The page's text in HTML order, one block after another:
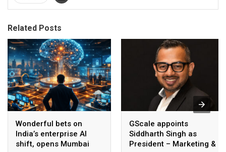
Related Posts
Wonderful bets on
India’s enterprise AI
shift, opens Mumbai
GScale appoints
Siddharth Singh as
President – Marketing &